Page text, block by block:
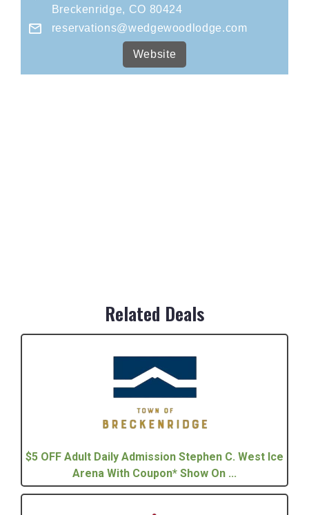
Breckenridge, CO 80424
reservations@wedgewoodlodge.com
Website
Related Deals
$5 OFF Adult Daily Admission Stephen C. West Ice
Arena With Coupon* Show On ...